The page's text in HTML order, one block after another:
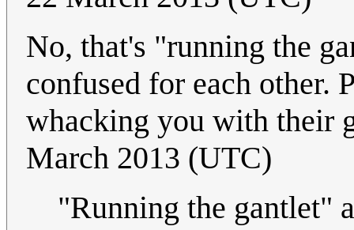
No, that's "running the
confused for each other.
whacking you with their
March 2013 (UTC)
"Running the gantlet"